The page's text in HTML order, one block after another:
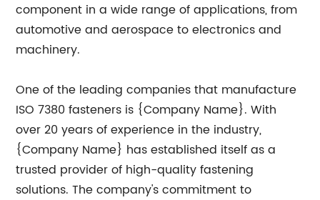
component in a wide range of applications, from
automotive and aerospace to electronics and
machinery.
One of the leading companies that manufacture
ISO 7380 fasteners is {Company Name}. With
over 20 years of experience in the industry,
{Company Name} has established itself as a
trusted provider of high-quality fastening
solutions. The company's commitment to